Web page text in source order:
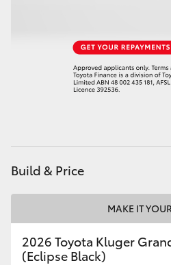
LandCruiser 70
Coaster
GR & Performance
GR Yaris
Build & Price
MAKE IT
2026 Toyota Kluger
(Eclipse Black)